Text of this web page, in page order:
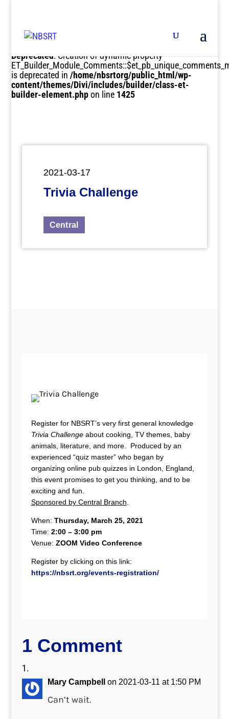
Deprecated: Creation of dynamic property
is deprecated in/home/nbsrtorg/public_html/wp-
content/themes/Divi/includes/builder/class-et-
builder-element.phpon line 1425
2021-03-17
Trivia Challenge
Central
Register for NBSRT’s very first general knowledge
Trivia Challengeabout cooking, TV themes, baby
animals, literature, and more. Produced by an
experienced “quiz master” who began by
organizing online pub quizzes in London, England,
this event promises to get you thinking, and to be
exciting and fun.
Sponsored by Central Branch
When: Thursday, March 25, 2021
Time: 2:00 – 3:00 pm
Venue: ZOOM Video Conference
Register by clicking on this link:
https://nbsrt.org/events-registration/
1 Comment
Mary Campbell on 2021-03-11 at 1:50 PM
Can’t wait.